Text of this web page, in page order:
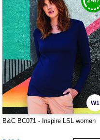
W1
B&C BC071 - Inspire LSL women